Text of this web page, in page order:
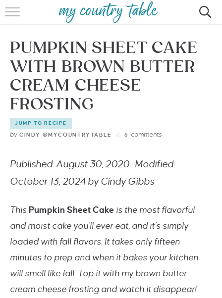
HOME
MEET CINDY GIBBS
BROWSE RECIPES
PUMPKIN SHEET CAKE
WITH BROWN BUTTER
CREAM CHEESE
FROSTING
JUMP TO RECIPE
by CINDY @MYCOUNTRYTABLE 6 comments
Published: August 30, 2020 · Modified:
October 13, 2024 by Cindy Gibbs
This Pumpkin Sheet Cake is the most flavorful
and moist cake you’ll ever eat, and it’s simply
loaded with fall flavors. It takes only fifteen
minutes to prep and when it bakes your kitchen
will smell like fall. Top it with my brown butter
cream cheese frosting and watch it disappear!